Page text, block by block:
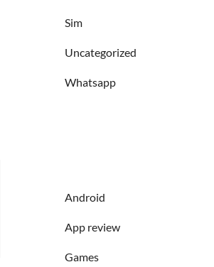
Sim
Uncategorized
Whatsapp
Android
App review
Games